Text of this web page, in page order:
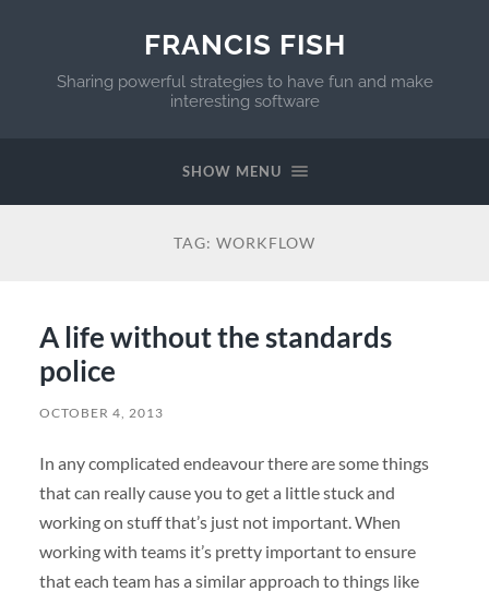
FRANCIS FISH
Sharing powerful strategies to have fun and make
interesting software
SHOW MENU
TAG: WORKFLOW
A life without the standards
police
OCTOBER 4, 2013
In any complicated endeavour there are some things
that can really cause you to get a little stuck and
working on stuff that’s just not important. When
working with teams it’s pretty important to ensure
that each team has a similar approach to things like